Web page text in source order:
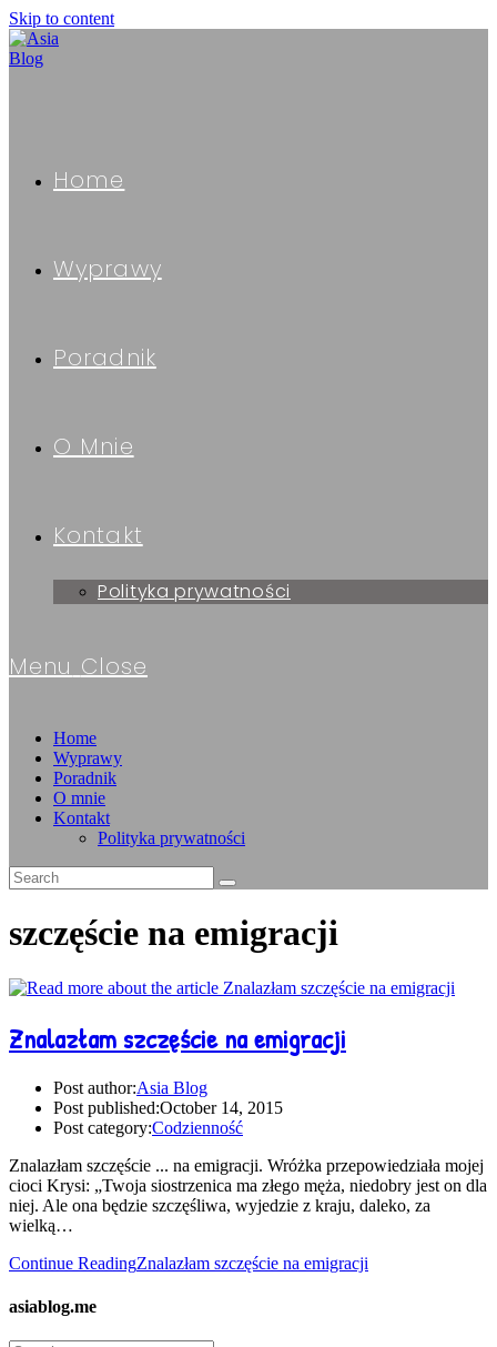
Skip to content
Home
Wyprawy
Poradnik
O Mnie
Kontakt
Polityka prywatności
Menu Close
Home
Wyprawy
Poradnik
O mnie
Kontakt
Polityka prywatności
szczęście na emigracji
Znalazłam szczęście na emigracji
Post author:Asia Blog
Post published:October 14, 2015
Post category:Codzienność
Znalazłam szczęście ... na emigracji. Wróżka przepowiedziała mojej
cioci Krysi: „Twoja siostrzenica ma złego męża, niedobry jest on dla
niej. Ale ona będzie szczęśliwa, wyjedzie z kraju, daleko, za
wielką…
Continue ReadingZnalazłam szczęście na emigracji
asiablog.me